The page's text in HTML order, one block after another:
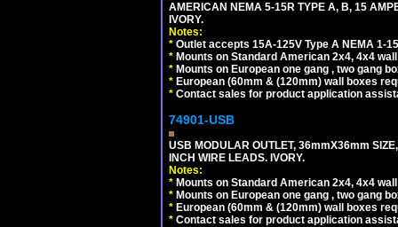
AMERICAN NEMA 5-15R TYPE A, B, 15
IVORY.
Notes:
* Outlet accepts 15A-125V Type A NEMA 1-
* Mounts on Standard American 2x4, 4x4
* Mounts on European one gang , two gang
* European (60mm & (120mm) wall boxes
* Contact sales for product application
74901-USB
USB MODULAR OUTLET, 36mmX36mm
INCH WIRE LEADS. IVORY.
Notes:
* Mounts on Standard American 2x4, 4x4
* Mounts on European one gang , two gang
* European (60mm & (120mm) wall boxes
* Contact sales for product application